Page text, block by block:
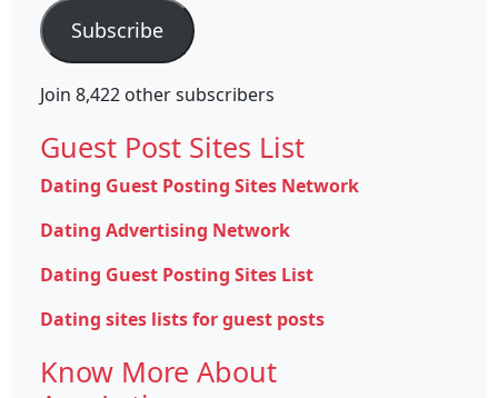
Subscribe
Join 8,422 other subscribers
Guest Post Sites List
Dating Guest Posting Sites Network
Dating Advertising Network
Dating Guest Posting Sites List
Dating sites lists for guest posts
Know More About